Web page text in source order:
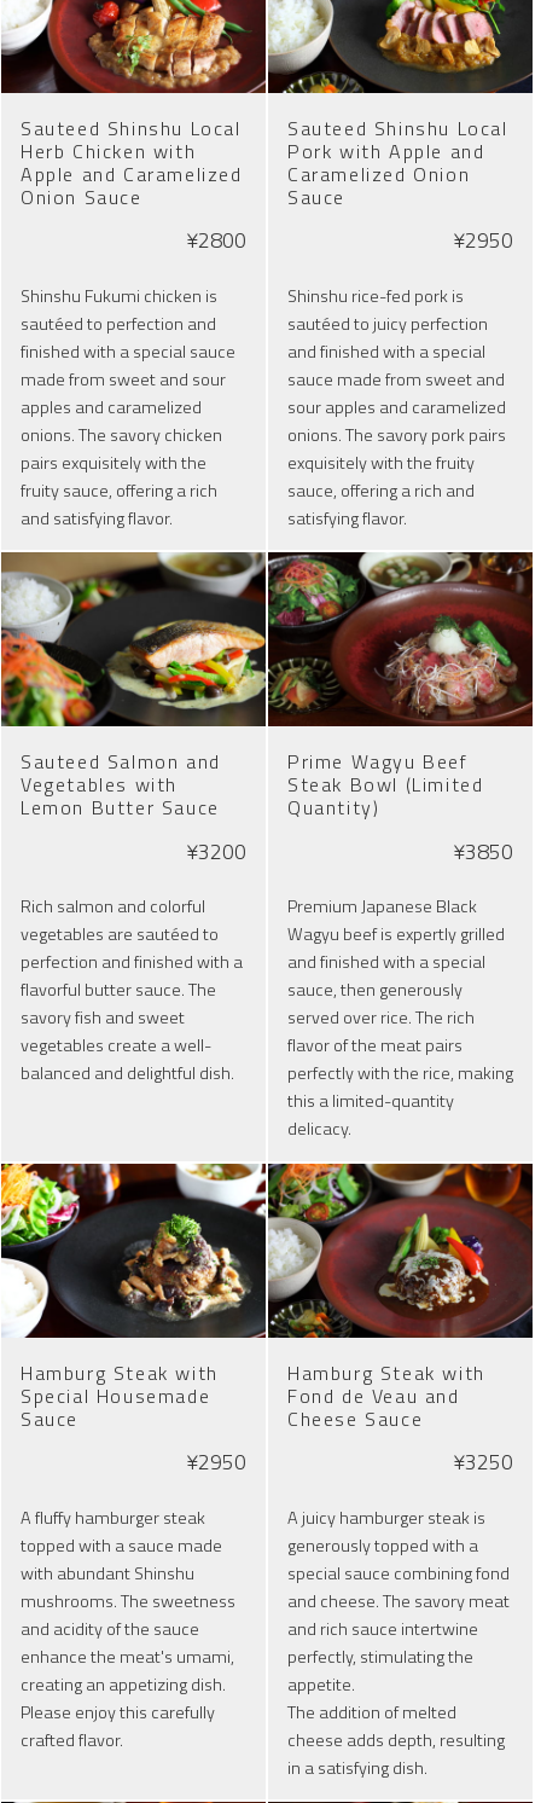
Sauteed Shinshu Local
Herb Chicken with
Apple and Caramelized
Onion Sauce
¥2800
Shinshu Fukumi chicken is
sautéed to perfection and
finished with a special sauce
made from sweet and sour
apples and caramelized
onions. The savory chicken
pairs exquisitely with the
fruity sauce, offering a rich
and satisfying flavor.
Sauteed Shinshu Local
Pork with Apple and
Caramelized Onion
Sauce
¥2950
Shinshu rice-fed pork is
sautéed to juicy perfection
and finished with a special
sauce made from sweet and
sour apples and caramelized
onions. The savory pork pairs
exquisitely with the fruity
sauce, offering a rich and
satisfying flavor.
Sauteed Salmon and
Vegetables with
Lemon Butter Sauce
¥3200
Rich salmon and colorful
vegetables are sautéed to
perfection and finished with a
flavorful butter sauce. The
savory fish and sweet
vegetables create a well-
balanced and delightful dish.
Prime Wagyu Beef
Steak Bowl (Limited
Quantity)
¥3850
Premium Japanese Black
Wagyu beef is expertly grilled
and finished with a special
sauce, then generously
served over rice. The rich
flavor of the meat pairs
perfectly with the rice, making
this a limited-quantity
delicacy.
Hamburg Steak with
Special Housemade
Sauce
¥2950
A fluffy hamburger steak
topped with a sauce made
with abundant Shinshu
mushrooms. The sweetness
and acidity of the sauce
enhance the meat's umami,
creating an appetizing dish.
Please enjoy this carefully
crafted flavor.
Hamburg Steak with
Fond de Veau and
Cheese Sauce
¥3250
A juicy hamburger steak is
generously topped with a
special sauce combining fond
and cheese. The savory meat
and rich sauce intertwine
perfectly, stimulating the
appetite.
The addition of melted
cheese adds depth, resulting
in a satisfying dish.